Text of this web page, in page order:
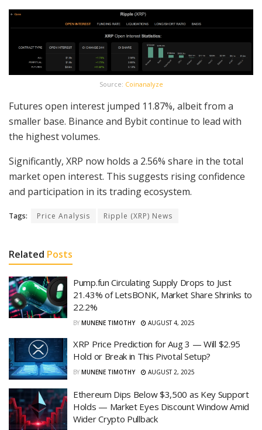
Source: Coinanalyze
Futures open interest jumped 11.87%, albeit from a
smaller base. Binance and Bybit continue to lead with
the highest volumes.
Significantly, XRP now holds a 2.56% share in the total
market open interest. This suggests rising confidence
and participation in its trading ecosystem.
Tags: Price Analysis Ripple (XRP) News
Related Posts
Pump.fun Circulating Supply Drops to Just
21.43% of LetsBONK, Market Share Shrinks to
22.2%
BY MUNENE TIMOTHY AUGUST 4, 2025
XRP Price Prediction for Aug 3 — Will $2.95
Hold or Break in This Pivotal Setup?
BY MUNENE TIMOTHY AUGUST 2, 2025
Ethereum Dips Below $3,500 as Key Support
Holds — Market Eyes Discount Window Amid
Wider Crypto Pullback